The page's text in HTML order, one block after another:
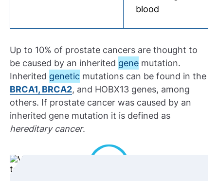
blood
Up to 10% of prostate cancers are thought to
be caused by an inherited gene mutation.
Inherited genetic mutations can be found in the
BRCA1, BRCA2, and HOBX13 genes, among
others. If prostate cancer was caused by an
inherited gene mutation it is defined as
hereditary cancer.